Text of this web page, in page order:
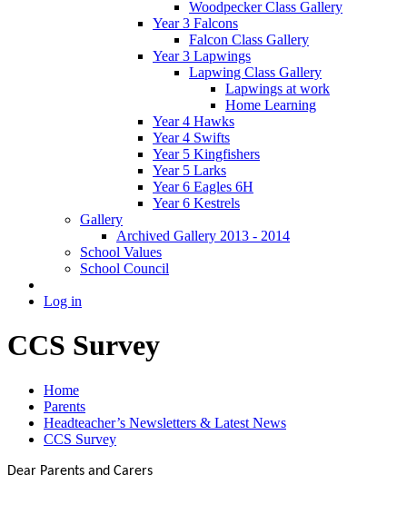
Woodpecker Class Gallery
Year 3 Falcons
Falcon Class Gallery
Year 3 Lapwings
Lapwing Class Gallery
Lapwings at work
Home Learning
Year 4 Hawks
Year 4 Swifts
Year 5 Kingfishers
Year 5 Larks
Year 6 Eagles 6H
Year 6 Kestrels
Gallery
Archived Gallery 2013 - 2014
School Values
School Council
Log in
CCS Survey
Home
Parents
Headteacher’s Newsletters & Latest News
CCS Survey
Dear Parents and Carers